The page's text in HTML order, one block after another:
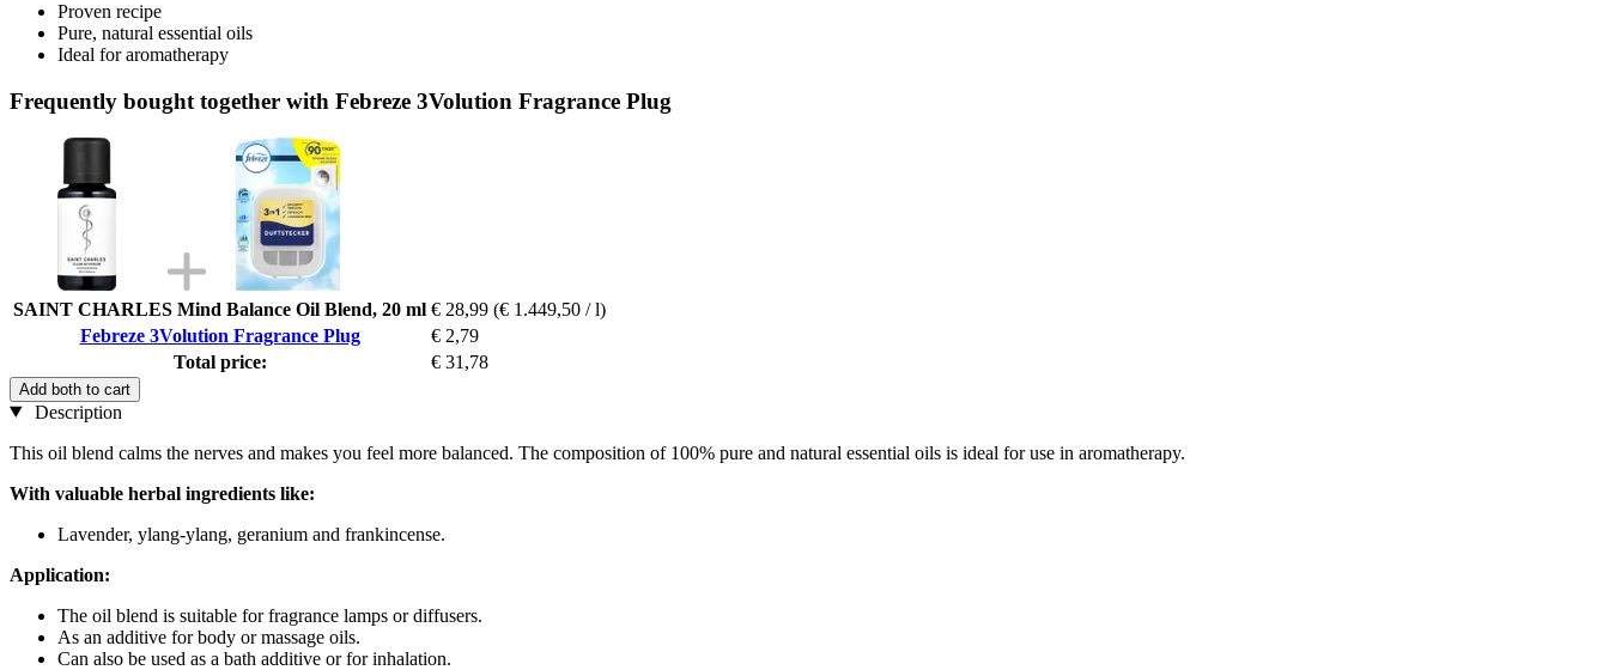
Proven recipe
Pure, natural essential oils
Ideal for aromatherapy
Frequently bought together with Febreze 3Volution Fragrance Plug
SAINT CHARLES Mind Balance Oil Blend, 20 ml € 28,99 (€ 1.449,50 / l)
Febreze 3Volution Fragrance Plug
€ 2,79
Total price:
€ 31,78
Add both to cart
Description
This oil blend calms the nerves and makes you feel more balanced. The composition of 100% pure and natural essential oils is ideal for use in aromatherapy.
With valuable herbal ingredients like:
Lavender, ylang-ylang, geranium and frankincense.
Application:
The oil blend is suitable for fragrance lamps or diffusers.
As an additive for body or massage oils.
Can also be used as a bath additive or for inhalation.